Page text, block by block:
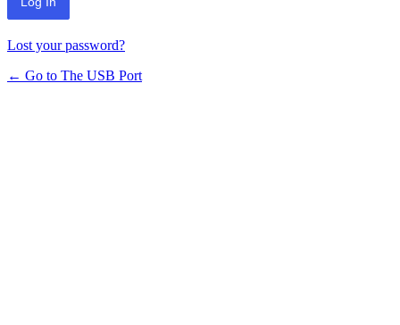
Lost your password?
← Go to The USB Port